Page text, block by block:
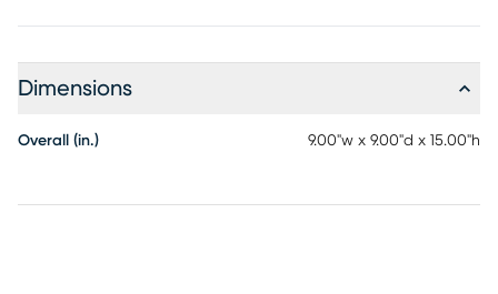
Dimensions
Overall (in.) 9.00"w x 9.00"d x 15.00"h